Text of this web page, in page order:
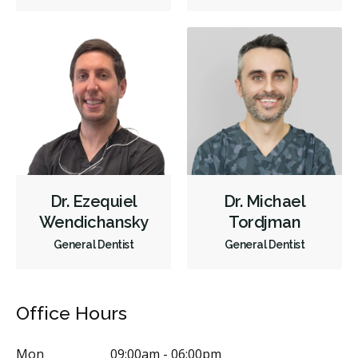
Dr. Ezequiel
Wendichansky
General Dentist
Dr. Michael
Tordjman
General Dentist
Office Hours
Mon 09:00am - 06:00pm